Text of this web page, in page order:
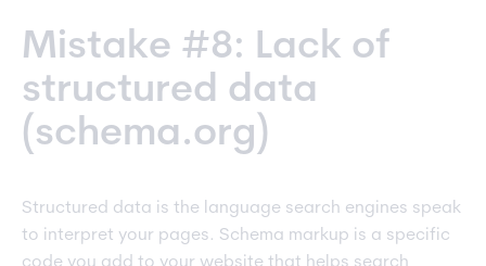
Mistake #8: Lack of
structured data
(schema.org)
Structured data is the language search engines speak
to interpret your pages. Schema markup is a specific